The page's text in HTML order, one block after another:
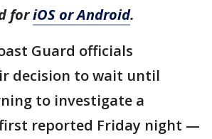
foriOS or Android.
Guard officials
decision to wait until
to investigate a
reported Friday night —